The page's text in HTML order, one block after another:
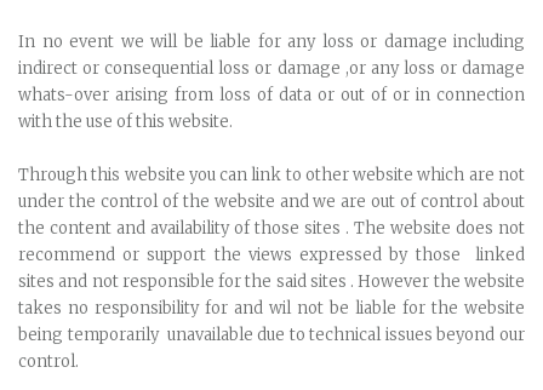
In no event we will be liable for any loss or damage including
indirect or consequential loss or damage ,or any loss or damage
whats-over arising from loss of data or out of or in connection
with the use of this website.
Through this website you can link to other website which are not
under the control of the website and we are out of control about
the content and availability of those sites . The website does not
recommend or support the views expressed by those linked
sites and not responsible for the said sites . However the website
takes no responsibility for and wil not be liable for the website
being temporarily unavailable due to technical issues beyond our
control.